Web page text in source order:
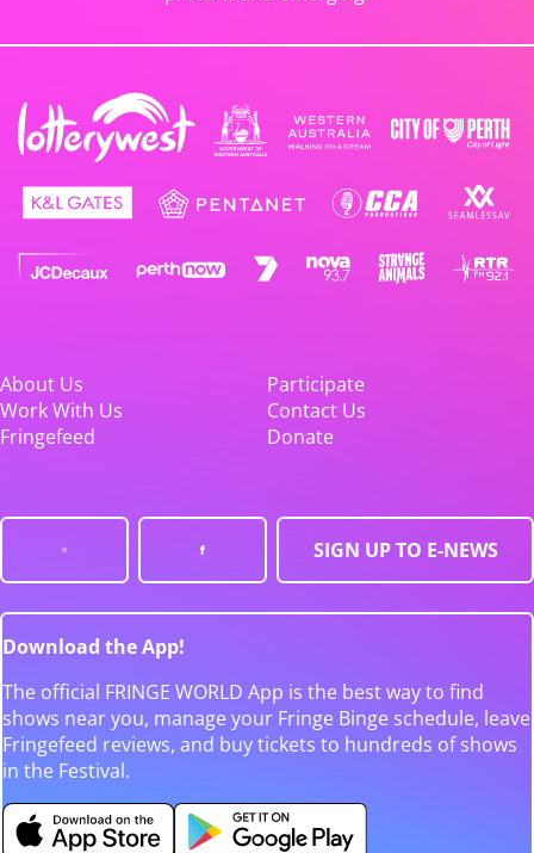
About Us
Participate
Work With Us
Contact Us
Fringefeed
Donate
SIGN UP TO E-NEWS
Download the App!
The official FRINGE WORLD App is the best way to find
shows near you, manage your Fringe Binge schedule, leave
Fringefeed reviews, and buy tickets to hundreds of shows
in the Festival.